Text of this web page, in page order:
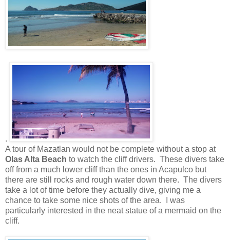
.
A tour of Mazatlan would not be complete without a stop at
Olas Alta Beach to watch the cliff drivers. These divers take
off from a much lower cliff than the ones in Acapulco but
there are still rocks and rough water down there. The divers
take a lot of time before they actually dive, giving me a
chance to take some nice shots of the area. I was
particularly interested in the neat statue of a mermaid on the
cliff.